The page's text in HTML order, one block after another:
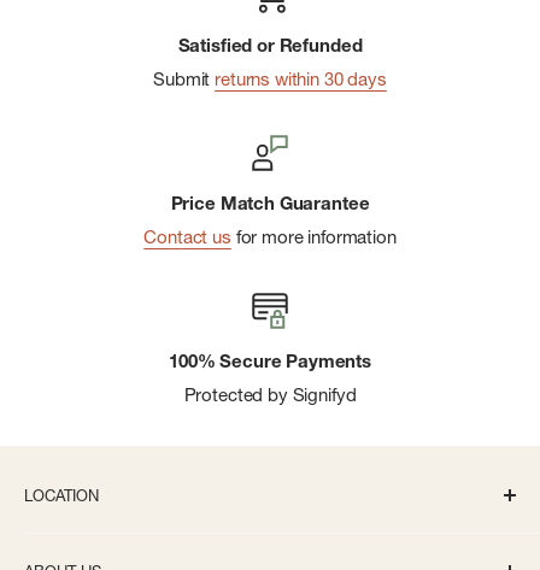
Satisfied or Refunded
Submit returns within 30 days
Price Match Guarantee
Contact us for more information
100% Secure Payments
Protected by Signifyd
LOCATION